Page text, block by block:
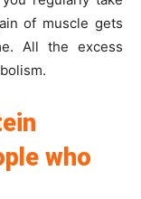
of muscle gets
All the excess
who